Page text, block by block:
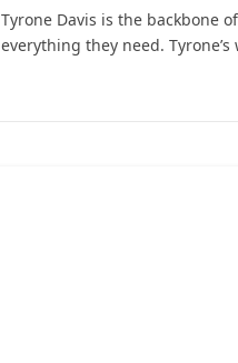
Tyrone Davis is the backbone
everything they need.